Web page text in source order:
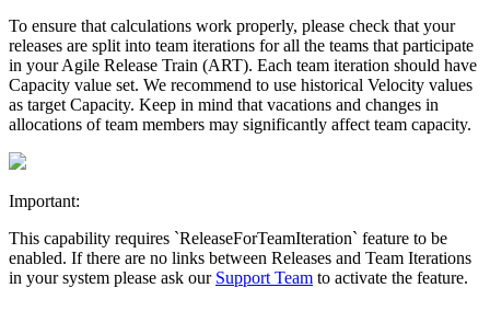
To ensure that calculations work properly, please check that your
releases are split into team iterations for all the teams that participate
in your Agile Release Train (ART). Each team iteration should have
Capacity value set. We recommend to use historical Velocity values
as target Capacity. Keep in mind that vacations and changes in
allocations of team members may significantly affect team capacity.
Important:
This capability requires `ReleaseForTeamIteration` feature to be
enabled. If there are no links between Releases and Team Iterations
in your system please ask our Support Team to activate the feature.